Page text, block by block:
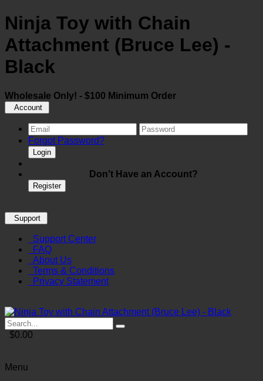
Ninja Toy with Chain
Attachment (Bruce Lee) -
Black
Wholesale Only! - $100 Minimum Order
Account
Forgot Password?
Login
Don't Have an Account?
Register
Support
Support Center
FAQ
About Us
Terms & Conditions
Privacy Statement
$0.00
Menu